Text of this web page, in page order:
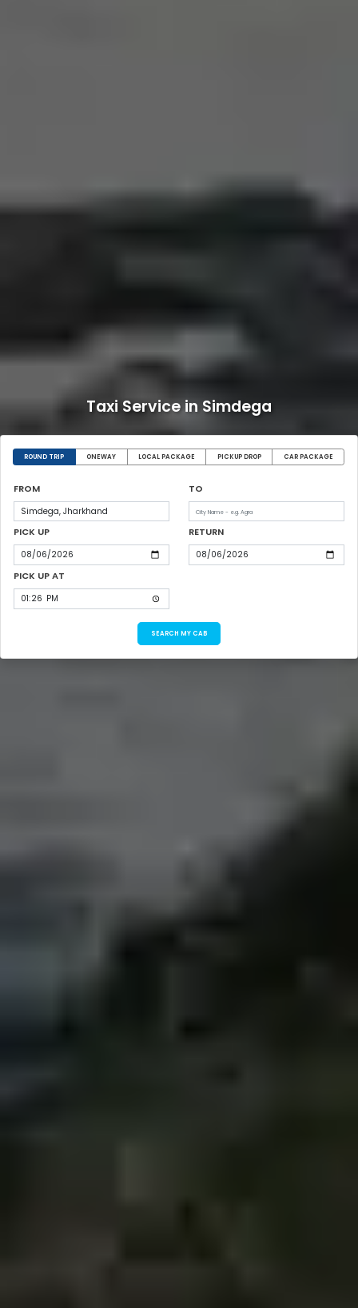
Taxi Service in Simdega
ROUND TRIP ONEWAY LOCAL PACKAGE PICKUP DROP CAR PACKAGE
FROM TO
PICK UP RETURN
PICK UP AT
SEARCH MY CAB